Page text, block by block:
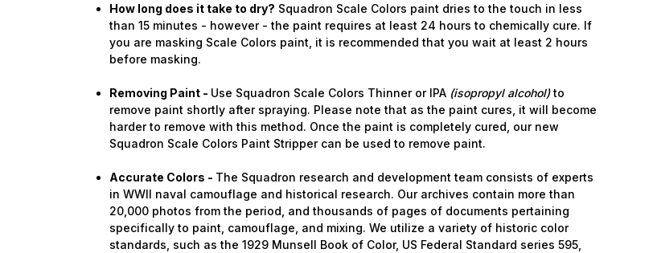
How long does it take to dry? Squadron Scale Colors paint dries to the touch in less
than 15 minutes - however - the paint requires at least 24 hours to chemically cure. If
you are masking Scale Colors paint, it is recommended that you wait at least 2 hours
before masking.
Removing Paint - Use Squadron Scale Colors Thinner or IPA (isopropyl alcohol) to
remove paint shortly after spraying. Please note that as the paint cures, it will become
harder to remove with this method. Once the paint is completely cured, our new
Squadron Scale Colors Paint Stripper can be used to remove paint.
Accurate Colors - The Squadron research and development team consists of experts
in WWII naval camouflage and historical research. Our archives contain more than
20,000 photos from the period, and thousands of pages of documents pertaining
specifically to paint, camouflage, and mixing. We utilize a variety of historic color
standards, such as the 1929 Munsell Book of Color, US Federal Standard series 595,